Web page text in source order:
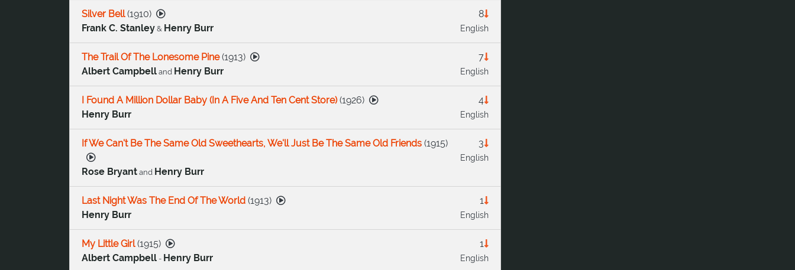
8
English
Silver Bell(1910)
Frank C. Stanley & Henry Burr
7
English
The Trail Of The Lonesome Pine(1913)
Albert Campbell and Henry Burr
4
English
I Found A Million Dollar Baby (In A Five And Ten Cent Store)(1926)
Henry Burr
3
English
If We Can't Be The Same Old Sweethearts, We'll Just Be The Same Old Friends (1915)
Rose Bryant and Henry Burr
1
English
Last Night Was The End Of The World (1913)
Henry Burr
1
English
My Little Girl(1915)
Albert Campbell - Henry Burr